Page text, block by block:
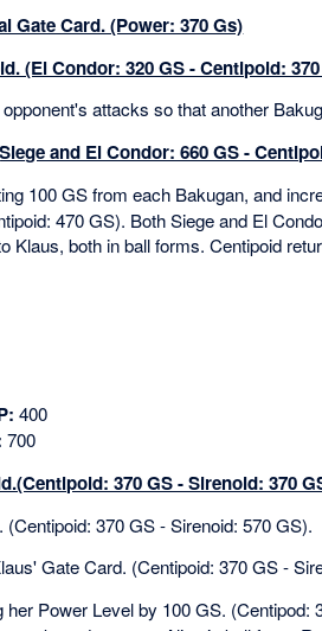
Gate Card. (Power: 370 Gs)
(El Condor: 320 GS - Centipoid:
attacks so that another
and El Condor: 660 GS -
100 GS from each Bakugan, and
470 GS). Both Siege and El
both in ball forms. Centipoid
400
700
370 GS - Sirenoid: 370
(Centipoid: 370 GS - Sirenoid: 570 GS).
Gate Card. (Centipoid: 370 GS -
her Power Level by 100 GS. (Centipod: